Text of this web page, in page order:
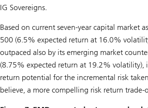
IG Sovereigns.
Based on current seven-year capital market
500 (6.5% expected return at 16.0%
outpaced also by its emerging market
(8.75% expected return at 19.2% volatility),
return potential for the incremental risk
believe, a more compelling risk return trade-